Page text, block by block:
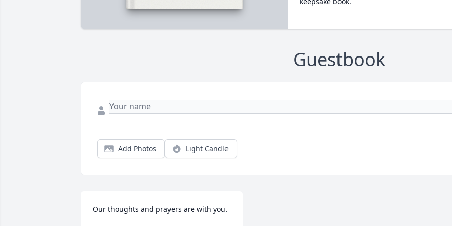
Guestbook
Add Photos Light Candle
Our thoughts and prayers are with you.